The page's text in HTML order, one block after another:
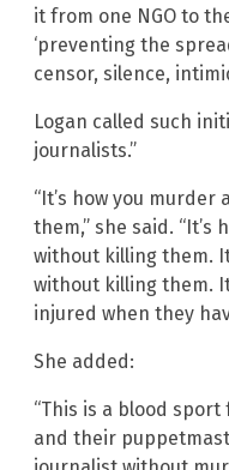
it from one NGO to
‘preventing the
censor, silence,
Logan called such
journalists.”
“It’s how you
them,” she said.
without killing them.
without killing them.
injured when they
She added:
“This is a blood
and their